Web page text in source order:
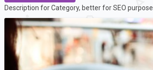
Description for Category, better for SEO purpose